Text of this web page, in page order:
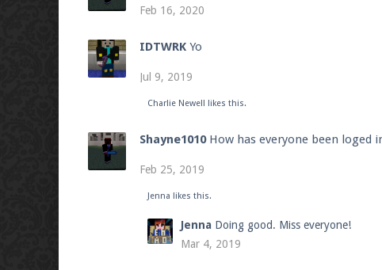
Join our Discord server for both voice and text
Visit the
Enter the address play.pearlmc.net in to your
Feb 16, 2020
IDTWRK Yo
Jul 9, 2019
Charlie Newell likes this.
Shayne1010 How has everyone been loged
Feb 25, 2019
Jenna likes this.
Jenna Doing good. Miss everyone!
Mar 4, 2019